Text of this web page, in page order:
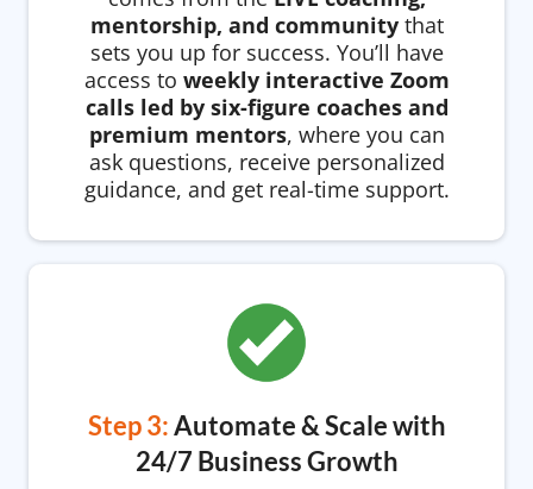
mentorship, and communitythat
sets you up for success. You’ll have
access to weekly interactive Zoom
calls led by six-figure coaches and
premium mentors, where you can
ask questions, receive personalized
guidance, and get real-time support.
Step 3:Automate & Scale with
24/7 Business Growth